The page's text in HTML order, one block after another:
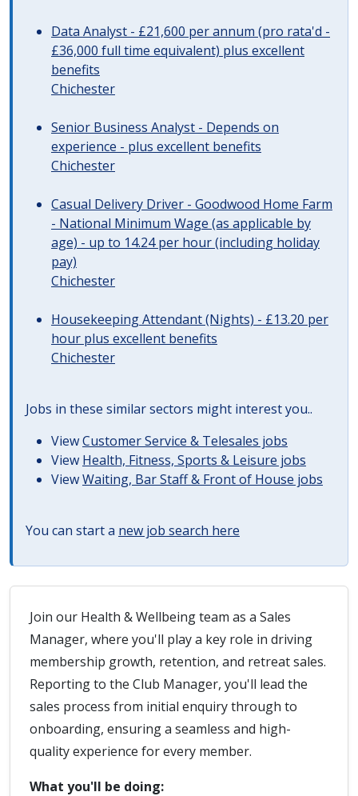
Data Analyst - £21,600 per annum (pro rata'd -
£36,000 full time equivalent) plus excellent
benefits
Chichester
Senior Business Analyst - Depends on
experience - plus excellent benefits
Chichester
Casual Delivery Driver - Goodwood Home Farm
- National Minimum Wage (as applicable by
age) - up to 14.24 per hour (including holiday
pay)
Chichester
Housekeeping Attendant (Nights) - £13.20 per
hour plus excellent benefits
Chichester
Jobs in these similar sectors might interest you..
ViewCustomer Service & Telesales jobs
View Health, Fitness, Sports & Leisure jobs
ViewWaiting, Bar Staff & Front of House jobs
You can start a new job search here
Join our Health & Wellbeing team as a Sales
Manager, where you'll play a key role in driving
membership growth, retention, and retreat sales.
Reporting to the Club Manager, you'll lead the
sales process from initial enquiry through to
onboarding, ensuring a seamless and high-
quality experience for every member.
What you'll be doing: